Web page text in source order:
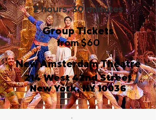
2 hours, 30 minutes
Group Tickets
from $60
New Amsterdam Theatre
214 West 42nd Street
New York, NY 10036